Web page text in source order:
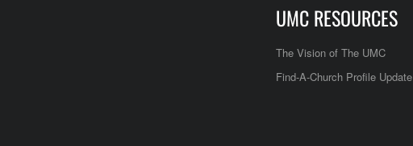
UMC RESOURCES
The Vision of The UMC
Find-A-Church Profile Update